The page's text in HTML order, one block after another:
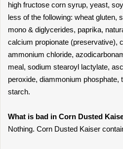
high fructose corn syrup, yeast,
less of the following: wheat gluten,
mono & diglycerides, paprika,
calcium propionate (preservative),
ammonium chloride,
meal, sodium stearoyl lactylate,
peroxide, diammonium phosphate,
starch.
What is bad in Corn Dusted
Nothing. Corn Dusted Kaiser